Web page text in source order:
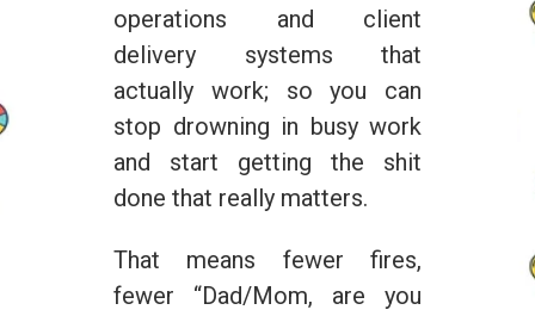
operations and client
delivery systems that
actually work; so you can
stop drowning in busy work
and start getting the shit
done that really matters.
That means fewer fires,
fewer “Dad/Mom, are you